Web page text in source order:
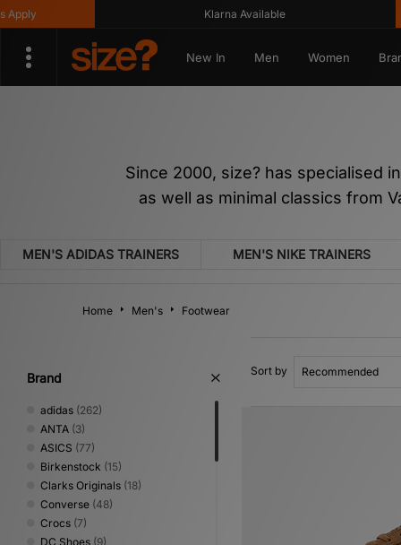
Klarna Available
New In Men Women
Since 2000, size? has specialised
as well as minimal classics from
MEN'S ADIDAS TRAINERS MEN'S NIKE TRAINERS
Home Men's Footwear
Brand
adidas (262)
ANTA (3)
ASICS (77)
Birkenstock (15)
Clarks Originals (18)
Converse (48)
Crocs (7)
DC Shoes (9)
Sort by